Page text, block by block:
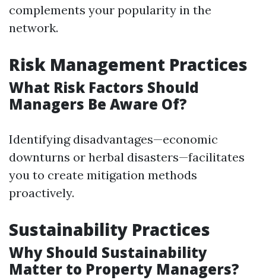
complements your popularity in the
network.
Risk Management Practices
What Risk Factors Should
Managers Be Aware Of?
Identifying disadvantages—economic
downturns or herbal disasters—facilitates
you to create mitigation methods
proactively.
Sustainability Practices
Why Should Sustainability
Matter to Property Managers?